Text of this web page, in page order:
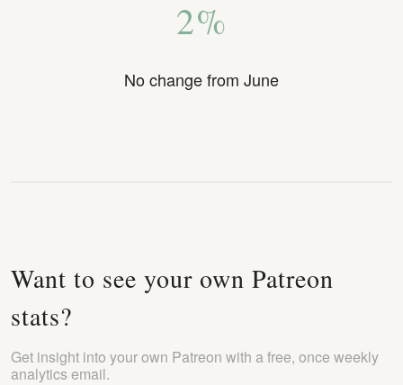
2%
No change from June
Want to see your own Patreon
stats?
Get insight into your own Patreon with a free, once weekly
analytics email.